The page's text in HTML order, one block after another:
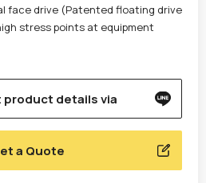
face drive (Patented floating drive
stress points at equipment
product details via
a Quote